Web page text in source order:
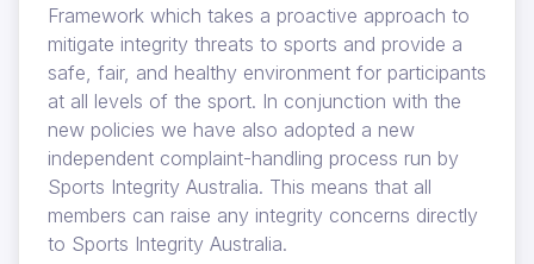
Framework which takes a proactive approach to
mitigate integrity threats to sports and provide a
safe, fair, and healthy environment for participants
at all levels of the sport. In conjunction with the
new policies we have also adopted a new
independent complaint-handling process run by
Sports Integrity Australia. This means that all
members can raise any integrity concerns directly
to Sports Integrity Australia.